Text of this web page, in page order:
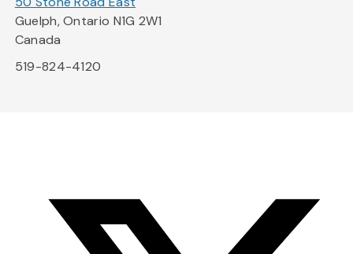
Guelph, Ontario N1G 2W1
Canada
519-824-4120